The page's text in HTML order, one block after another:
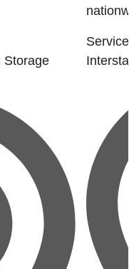
Storage